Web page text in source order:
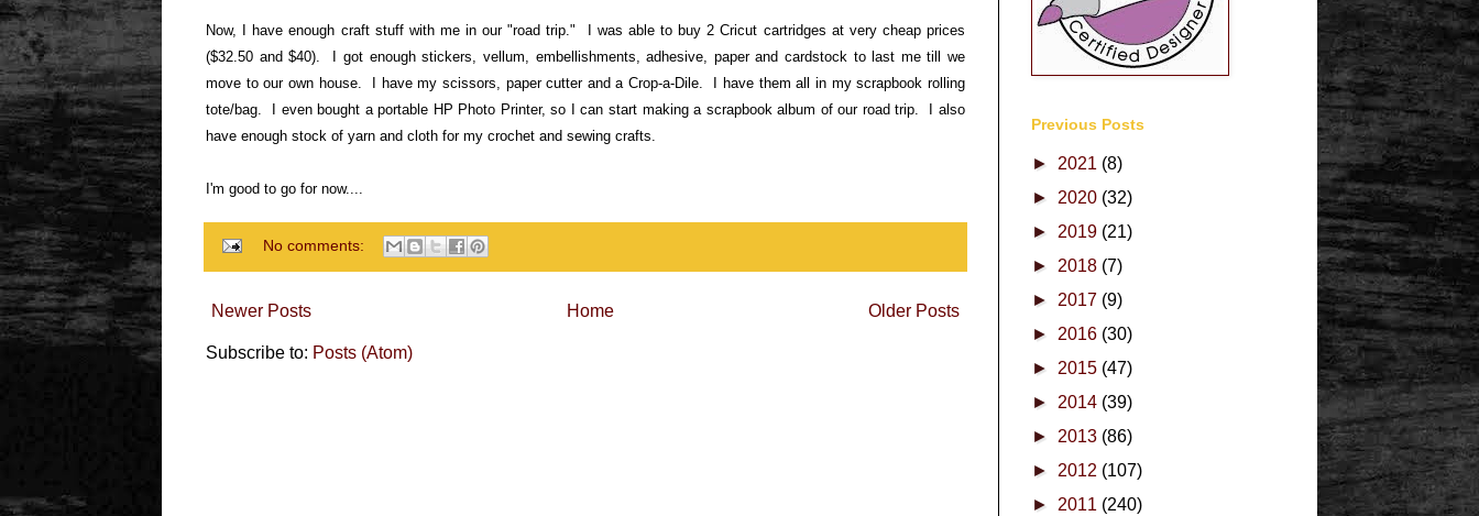
Now, I have enough craft stuff with me in our "road trip." I was able to buy 2 Cricut cartridges at very cheap prices
($32.50 and $40). I got enough stickers, vellum, embellishments, adhesive, paper and cardstock to last me till we
move to our own house. I have my scissors, paper cutter and a Crop-a-Dile. I have them all in my scrapbook rolling
tote/bag. I even bought a portable HP Photo Printer, so I can start making a scrapbook album of our road trip. I also
have enough stock of yarn and cloth for my crochet and sewing crafts.
I'm good to go for now....
No comments:
Newer Posts Older Posts
Home
Subscribe to: Posts (Atom)
Previous Posts
► 2021 (8)
► 2020 (32)
► 2019 (21)
► 2018 (7)
► 2017 (9)
► 2016 (30)
► 2015 (47)
► 2014 (39)
► 2013 (86)
► 2012 (107)
► 2011 (240)